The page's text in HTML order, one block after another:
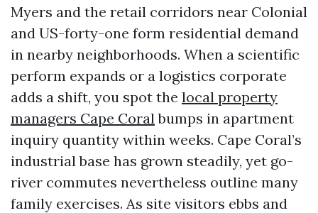
Myers and the retail corridors near Colonial
and US-forty-one form residential demand
in nearby neighborhoods. When a scientific
perform expands or a logistics corporate
adds a shift, you spot the local property
managers Cape Coralbumps in apartment
inquiry quantity within weeks. Cape Coral’s
industrial base has grown steadily, yet go-
river commutes nevertheless outline many
family exercises. As site visitors ebbs and